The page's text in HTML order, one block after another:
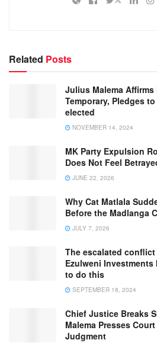
Related Posts
Julius Malema
Temporary, Pledges
elected
NOVEMBER 14, 2024
MK Party Expulsion
Does Not Feel
JUNE 22, 2026
Why Cat Matlala
Before the Madlanga
JULY 7, 2026
The escalated conflict
Ezulweni
to do this
SEPTEMBER 18, 2024
Chief Justice Breaks
Malema Presses
Judgment